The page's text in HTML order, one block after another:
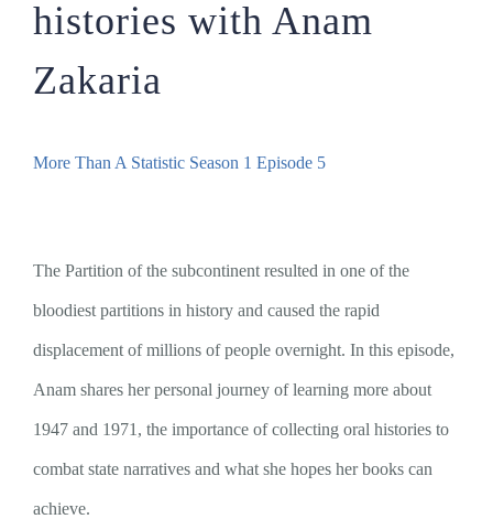
histories with Anam
Zakaria
More Than A Statistic Season 1 Episode 5
The Partition of the subcontinent resulted in one of the
bloodiest partitions in history and caused the rapid
displacement of millions of people overnight. In this episode,
Anam shares her personal journey of learning more about
1947 and 1971, the importance of collecting oral histories to
combat state narratives and what she hopes her books can
achieve.